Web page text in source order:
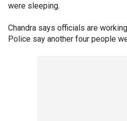
were sleeping.
Chandra says officials are
Police say another four people